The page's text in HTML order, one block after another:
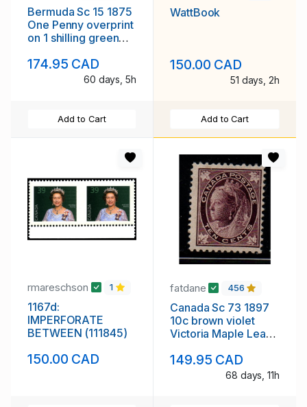
Bermuda Sc 15 1875
One Penny overprint
on 1 shilling green
174.95 CAD
60 days, 5h
Add to Cart
WattBook
150.00 CAD
51 days, 2h
Add to Cart
rmareschson 1
1167d:
IMPERFORATE
BETWEEN (111845)
150.00 CAD
fatdane 456
Canada Sc 73 1897
10c brown violet
Victoria Maple Leaf
149.95 CAD
68 days, 11h